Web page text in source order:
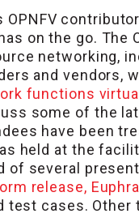
OPNFV
on the go. The
networking,
and vendors,
functions
some of the
have been
held at the
several
release,
test cases.